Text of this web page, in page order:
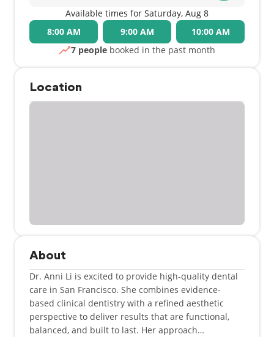
Available times for Saturday, Aug 8
8:00 AM
9:00 AM
10:00 AM
7 people booked in the past month
Location
About
Dr. Anni Li is excited to provide high-quality dental
care in San Francisco. She combines evidence-
based clinical dentistry with a refined aesthetic
perspective to deliver results that are functional,
balanced, and built to last. Her approach